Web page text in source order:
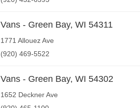
Vans - Green Bay, WI 54311
1771 Allouez Ave
(920) 469-5522
Vans - Green Bay, WI 54302
1652 Deckner Ave